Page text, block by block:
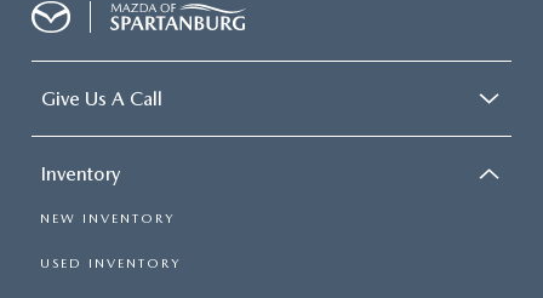
Give Us A Call
Inventory
NEW INVENTORY
USED INVENTORY